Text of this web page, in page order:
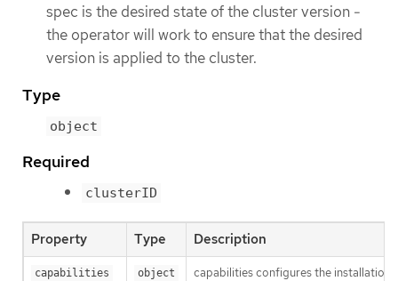
spec is the desired state of the cluster version -
the operator will work to ensure that the desired
version is applied to the cluster.
Type
object
Required
clusterID
Property Type Description
capabilities object capabilities configures the installation